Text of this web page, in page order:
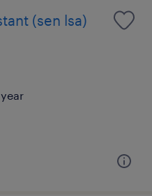
(sen lsa)